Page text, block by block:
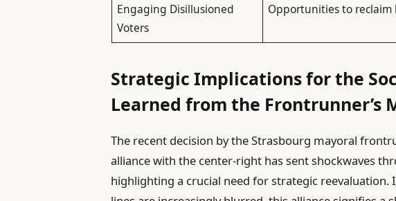
Engaging Disillusioned
Voters
Opportunities to
Strategic Implications for the
Learned from the Frontrunner’s
The recent decision by the Strasbourg mayoral
alliance with the center-right has sent shockwaves
highlighting a crucial need for strategic